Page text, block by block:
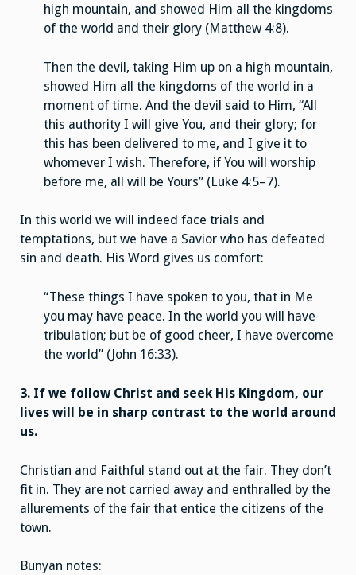
high mountain, and showed Him all the kingdoms
of the world and their glory (Matthew 4:8).
Then the devil, taking Him up on a high mountain,
showed Him all the kingdoms of the world in a
moment of time. And the devil said to Him, “All
this authority I will give You, and their glory; for
this has been delivered to me, and I give it to
whomever I wish. Therefore, if You will worship
before me, all will be Yours” (Luke 4:5–7).
In this world we will indeed face trials and
temptations, but we have a Savior who has defeated
sin and death. His Word gives us comfort:
“These things I have spoken to you, that in Me
you may have peace. In the world you will have
tribulation; but be of good cheer, I have overcome
the world” (John 16:33).
3. If we follow Christ and seek His Kingdom, our
lives will be in sharp contrast to the world around
us.
Christian and Faithful stand out at the fair. They don’t
fit in. They are not carried away and enthralled by the
allurements of the fair that entice the citizens of the
town.
Bunyan notes: